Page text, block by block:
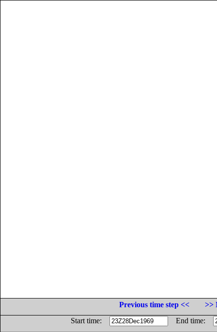
Previous time step <<
>>
Start time:
End time: